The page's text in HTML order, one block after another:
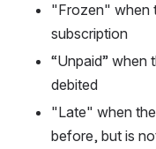
"Frozen" when
subscription
“Unpaid” when
debited
"Late" when
before, but is